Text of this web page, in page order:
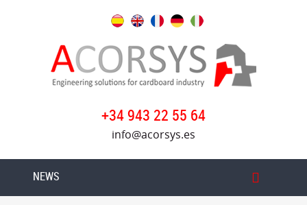
+34 943 22 55 64
info@acorsys.es
NEWS
services
Oversys
group